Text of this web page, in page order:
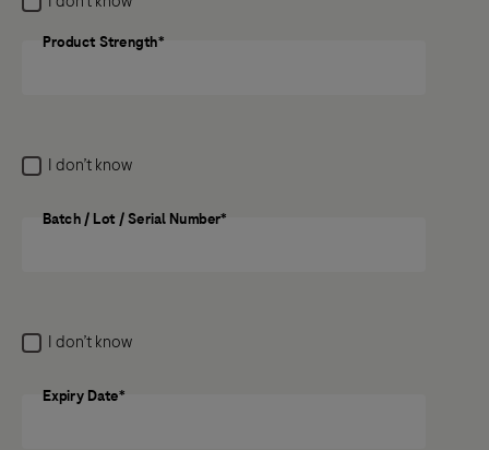
medicine, the potential side effect still needs to be
reported.
Product Strength
Product Strength*
I don’t know
Batch / Lot / Serial Number
Batch / Lot / Serial Number*
I don’t know
Expiry Date
Expiry Date*